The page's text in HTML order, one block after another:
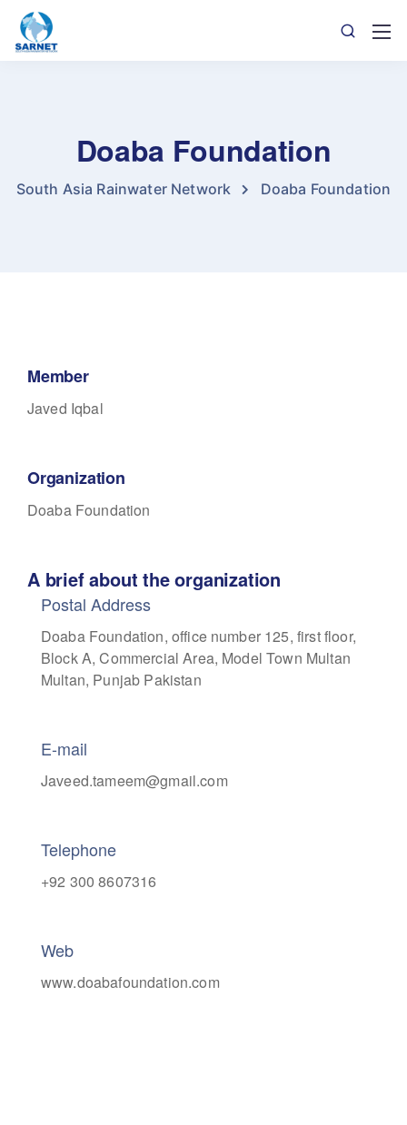
Doaba Foundation
South Asia Rainwater Network Doaba Foundation
Member
Javed Iqbal
Organization
Doaba Foundation
A brief about the organization
Postal Address
Doaba Foundation, office number 125, first floor,
Block A, Commercial Area, Model Town Multan
Multan, Punjab Pakistan
E-mail
Javeed.tameem@gmail.com
Telephone
+92 300 8607316
Web
www.doabafoundation.com